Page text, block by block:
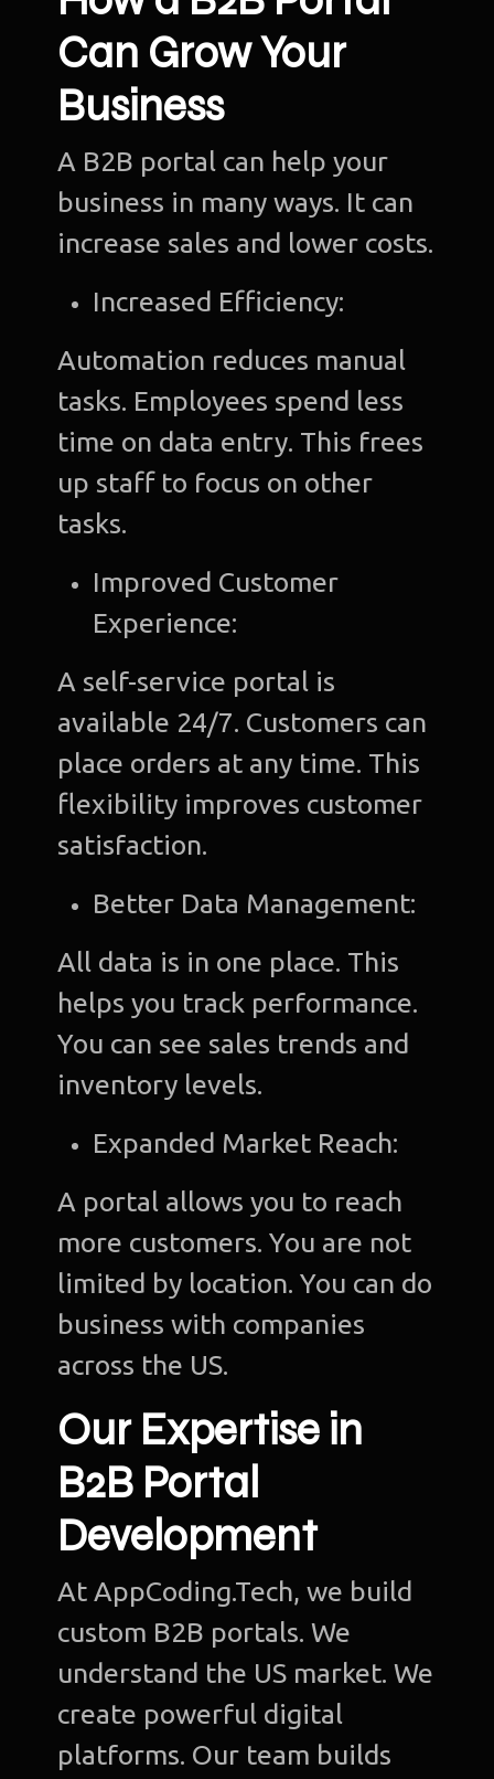
Can Grow Your
Business
A B2B portal can help your
business in many ways. It can
increase sales and lower costs.
Increased Efficiency:
Automation reduces manual
tasks. Employees spend less
time on data entry. This frees
up staff to focus on other
tasks.
Improved Customer
Experience:
A self-service portal is
available 24/7. Customers can
place orders at any time. This
flexibility improves customer
satisfaction.
Better Data Management:
All data is in one place. This
helps you track performance.
You can see sales trends and
inventory levels.
Expanded Market Reach:
A portal allows you to reach
more customers. You are not
limited by location. You can do
business with companies
across the US.
Our Expertise in
B2B Portal
Development
At AppCoding.Tech, we build
custom B2B portals. We
understand the US market. We
create powerful digital
platforms. Our team builds